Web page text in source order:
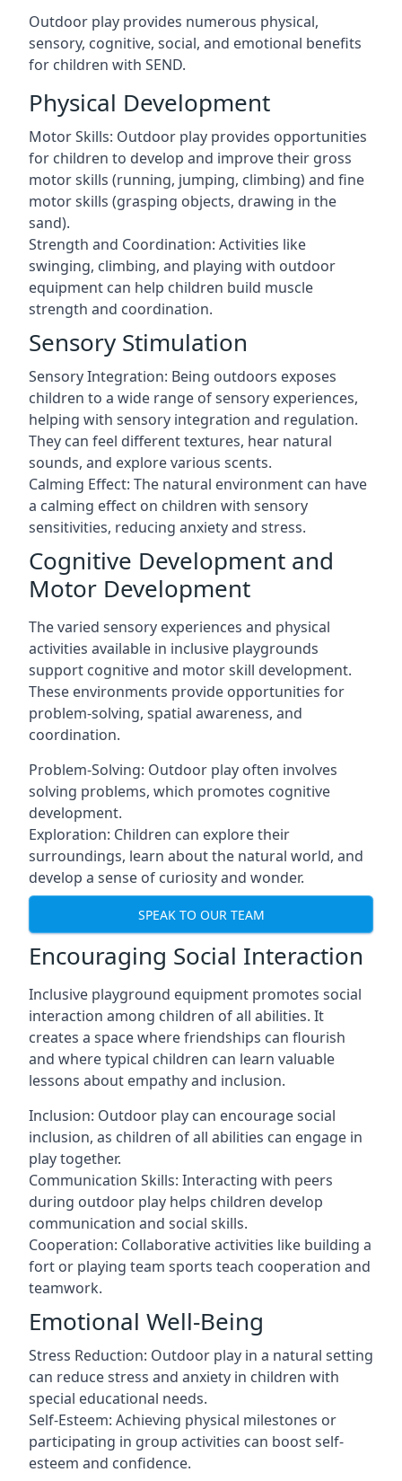
Outdoor play provides numerous physical,
sensory, cognitive, social, and emotional benefits
for children with SEND.
Physical Development
Motor Skills: Outdoor play provides opportunities
for children to develop and improve their gross
motor skills (running, jumping, climbing) and fine
motor skills (grasping objects, drawing in the
sand).
Strength and Coordination: Activities like
swinging, climbing, and playing with outdoor
equipment can help children build muscle
strength and coordination.
Sensory Stimulation
Sensory Integration: Being outdoors exposes
children to a wide range of sensory experiences,
helping with sensory integration and regulation.
They can feel different textures, hear natural
sounds, and explore various scents.
Calming Effect: The natural environment can have
a calming effect on children with sensory
sensitivities, reducing anxiety and stress.
Cognitive Development and
Motor Development
The varied sensory experiences and physical
activities available in inclusive playgrounds
support cognitive and motor skill development.
These environments provide opportunities for
problem-solving, spatial awareness, and
coordination.
Problem-Solving: Outdoor play often involves
solving problems, which promotes cognitive
development.
Exploration: Children can explore their
surroundings, learn about the natural world, and
develop a sense of curiosity and wonder.
SPEAK TO OUR TEAM
Encouraging Social Interaction
Inclusive playground equipment promotes social
interaction among children of all abilities. It
creates a space where friendships can flourish
and where typical children can learn valuable
lessons about empathy and inclusion.
Inclusion: Outdoor play can encourage social
inclusion, as children of all abilities can engage in
play together.
Communication Skills: Interacting with peers
during outdoor play helps children develop
communication and social skills.
Cooperation: Collaborative activities like building a
fort or playing team sports teach cooperation and
teamwork.
Emotional Well-Being
Stress Reduction: Outdoor play in a natural setting
can reduce stress and anxiety in children with
special educational needs.
Self-Esteem: Achieving physical milestones or
participating in group activities can boost self-
esteem and confidence.